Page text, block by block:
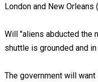
London and New
Will "aliens abducted the
shuttle is grounded and
The government will